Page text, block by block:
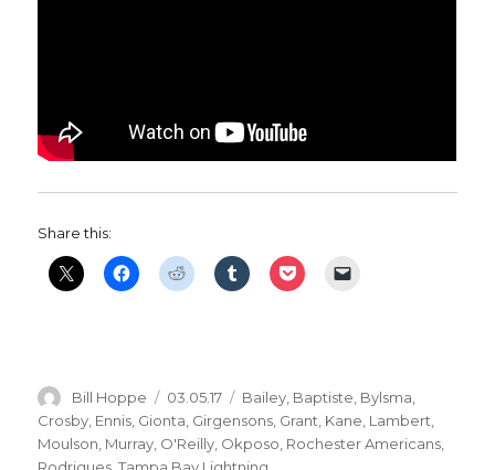
Share this:
Author
Bill Hoppe
Posted
on
03.05.17 Categories
Bailey Baptiste Bylsma
Crosby Ennis Gionta Girgensons Grant Kane Lambert
Moulson Murray O'Reilly Okposo Rochester Americans